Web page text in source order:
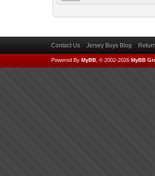
Contact Us Jersey Boys Blog
Powered By MyBB, © 2002-2026 MyBB